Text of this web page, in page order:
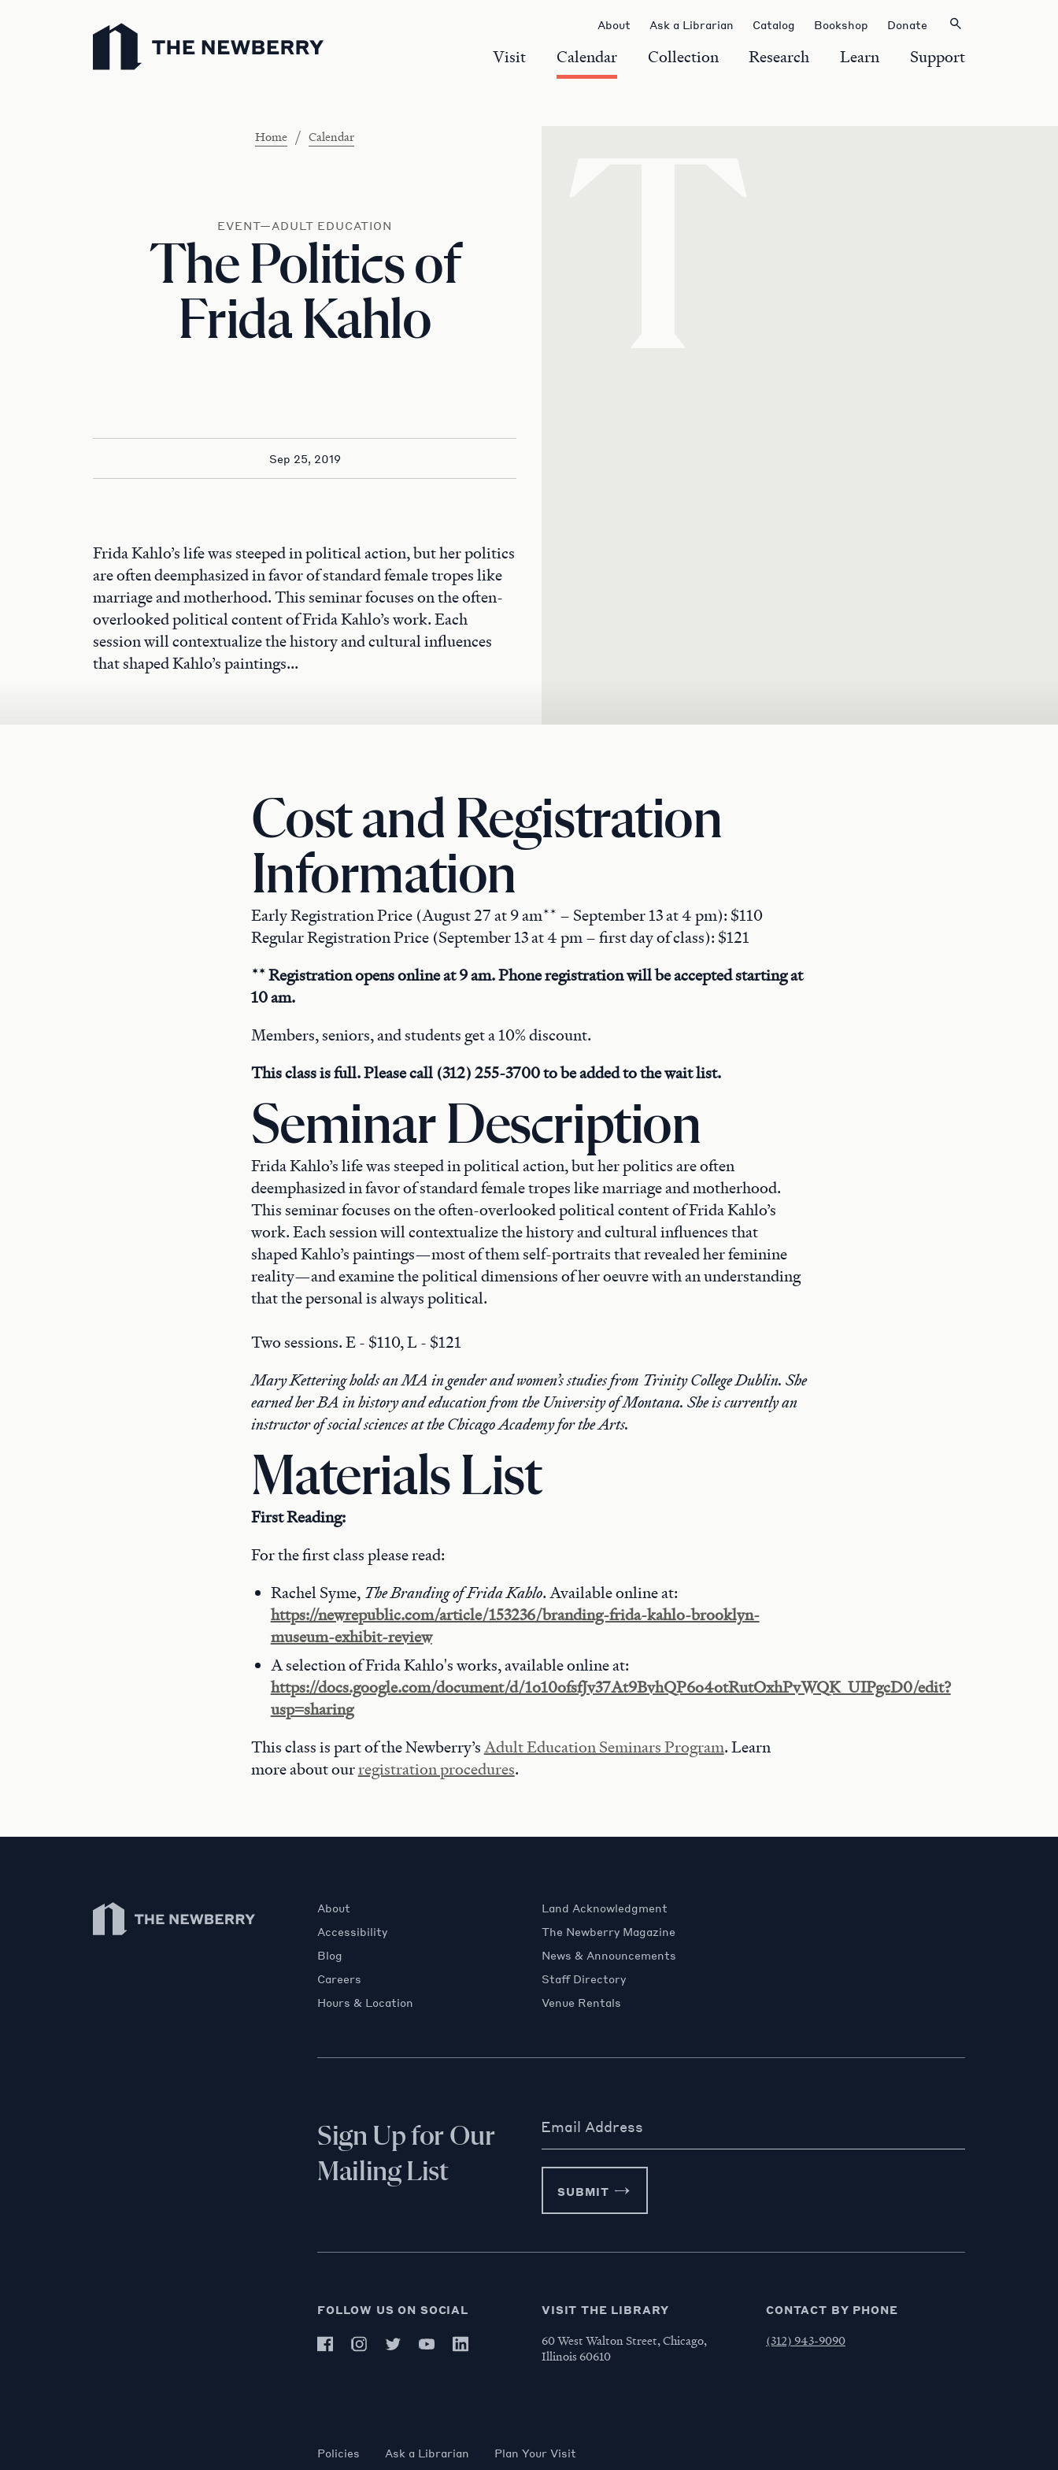
Newberry Library
Visit Calendar Collection Research Learn Support
About Ask a Librarian Catalog Bookshop Donate
Home / Calendar
EVENT—ADULT EDUCATION
The Politics of
Frida Kahlo
Sep 25, 2019
Frida Kahlo’s life was steeped in political action, but her politics
are often deemphasized in favor of standard female tropes like
marriage and motherhood. This seminar focuses on the often-
overlooked political content of Frida Kahlo’s work. Each
session will contextualize the history and cultural influences
that shaped Kahlo’s paintings...
Cost and Registration
Information
Early Registration Price (August 27 at 9 am** – September 13 at 4 pm): $110
Regular Registration Price (September 13 at 4 pm – first day of class): $121
** Registration opens online at 9 am. Phone registration will be accepted starting at
10 am.
Members, seniors, and students get a 10% discount.
This class is full. Please call (312) 255-3700 to be added to the wait list.
Seminar Description
Frida Kahlo’s life was steeped in political action, but her politics are often
deemphasized in favor of standard female tropes like marriage and motherhood.
This seminar focuses on the often-overlooked political content of Frida Kahlo’s
work. Each session will contextualize the history and cultural influences that
shaped Kahlo’s paintings—most of them self-portraits that revealed her feminine
reality—and examine the political dimensions of her oeuvre with an understanding
that the personal is always political.
Two sessions. E - $110, L - $121
Mary Kettering holds an MA in gender and women’s studies from Trinity College Dublin. She
earned her BA in history and education from the University of Montana. She is currently an
instructor of social sciences at the Chicago Academy for the Arts.
Materials List
First Reading:
For the first class please read:
Rachel Syme, The Branding of Frida Kahlo. Available online at:
https://newrepublic.com/article/153236/branding-frida-kahlo-brooklyn-
museum-exhibit-review
A selection of Frida Kahlo's works, available online at:
https://docs.google.com/document/d/1o10ofsfJv37At9BvhQP6o4otRutOxhPvWQK_UIPgcD0/edit?
usp=sharing
This class is part of the Newberry’sAdult Education Seminars Program. Learn
more about ourregistration procedures.
Newberry Library
About
Accessibility
Blog
Careers
Hours & Location
Land Acknowledgment
The Newberry Magazine
News & Announcements
Staff Directory
Venue Rentals
Sign Up for Our
Mailing List
Email Address
SUBMIT
FOLLOW US ON SOCIAL VISIT THE LIBRARY
60 West Walton Street, Chicago,
Illinois 60610
CONTACT BY PHONE
(312) 943-9090
Policies Ask a Librarian Plan Your Visit